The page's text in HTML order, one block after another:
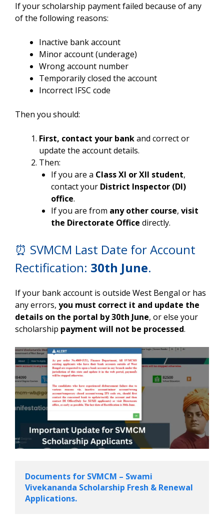
If your scholarship payment failed because of any
of the following reasons:
Inactive bank account
Minor account (underage)
Wrong account number
Temporarily closed the account
Incorrect IFSC code
Then you should:
First, contact your bankand correct or
update the account details.
Then:
If you are a Class XI or XII student,
contact your District Inspector (DI)
office.
If you are from any other course, visit
the Directorate Office directly.
⏰ SVMCM Last Date for Account
Rectification: 30th June.
If your bank account is outside West Bengal or has
any errors, you must correct it and update the
details on the portal by 30th June, or else your
scholarship payment will not be processed.
Documents for SVMCM – Swami
Vivekananda Scholarship Fresh & Renewal
Applications.